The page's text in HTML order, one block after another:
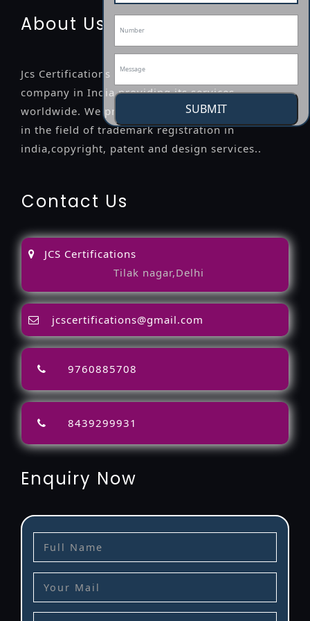
SUBMIT
About Us
Jcs Certifications is a leading professional
company in India providing its services
worldwide. We provide legal advice to the clients
in the field of trademark registration in
india,copyright, patent and design services..
Contact Us
JCS Certifications
Tilak nagar,Delhi
jcscertifications@gmail.com
9760885708
8439299931
Enquiry Now